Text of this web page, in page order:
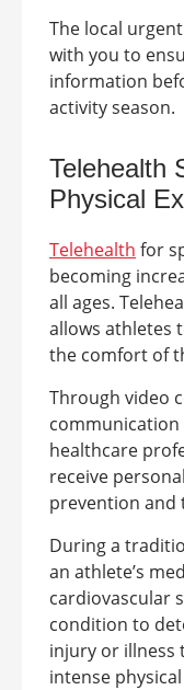
The local
with you to
information
activity season.
Telehealth
Physical
Telehealth for
becoming
all ages.
allows athletes
the comfort of
Through video
healthcare
receive
prevention and
During a
an athlete’s
cardiovascular
condition to
injury or illness
intense